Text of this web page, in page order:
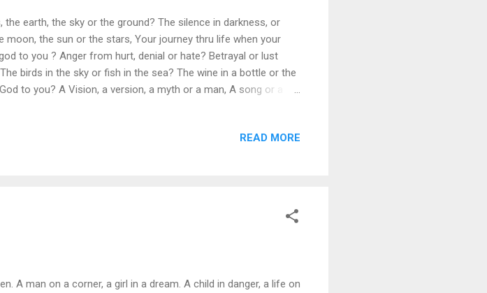
the earth, the sky or the ground? The silence in darkness, or
moon, the sun or the stars, Your journey thru life when your
to you ? Anger from hurt, denial or hate? Betrayal or lust
birds in the sky or fish in the sea? The wine in a bottle or the
to you? A Vision, a version, a myth or a man, A song or a
chosen to read this or have chosen to see, Then theREAD MORE
A man on a corner, a girl in a dream. A child in danger, a life on